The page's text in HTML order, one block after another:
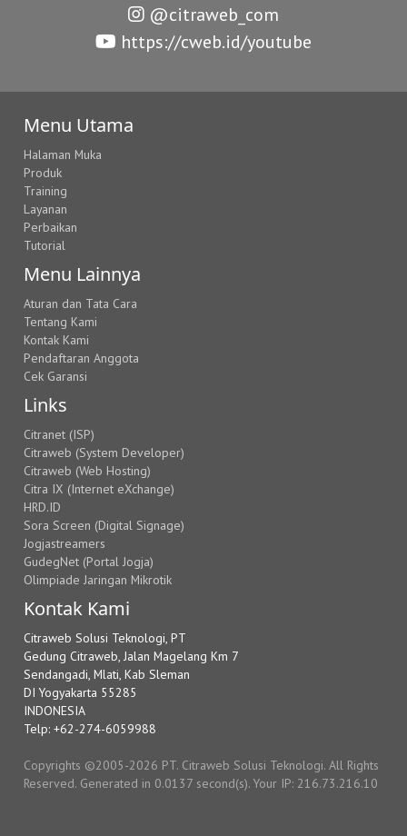
@citraweb_com
https://cweb.id/youtube
Menu Utama
Halaman Muka
Produk
Training
Layanan
Perbaikan
Tutorial
Menu Lainnya
Aturan dan Tata Cara
Tentang Kami
Kontak Kami
Pendaftaran Anggota
Cek Garansi
Links
Citranet (ISP)
Citraweb (System Developer)
Citraweb (Web Hosting)
Citra IX (Internet eXchange)
HRD.ID
Sora Screen (Digital Signage)
Jogjastreamers
GudegNet (Portal Jogja)
Olimpiade Jaringan Mikrotik
Kontak Kami
Citraweb Solusi Teknologi, PT
Gedung Citraweb, Jalan Magelang Km 7
Sendangadi, Mlati, Kab Sleman
DI Yogyakarta 55285
INDONESIA
Telp: +62-274-6059988
Copyrights ©2005-2026 PT. Citraweb Solusi Teknologi. All Rights
Reserved. Generated in 0.0137 second(s). Your IP: 216.73.216.10